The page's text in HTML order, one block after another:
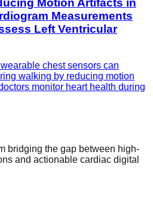
Motion Artifacts in
Measurements
Left Ventricular
chest sensors can
walking by reducing motion
monitor heart health during
bridging the gap between high-
and actionable cardiac digital